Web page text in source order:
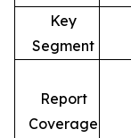
Key
Segment
Report
Coverage